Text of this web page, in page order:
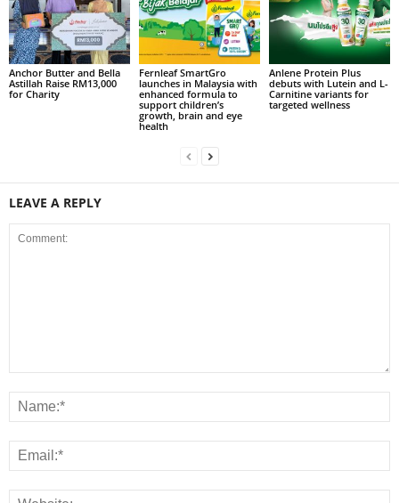
Anchor Butter and Bella
Astillah Raise RM13,000
for Charity
Fernleaf SmartGro
launches in Malaysia with
enhanced formula to
support children’s
growth, brain and eye
health
Anlene Protein Plus
debuts with Lutein and L-
Carnitine variants for
targeted wellness
LEAVE A REPLY